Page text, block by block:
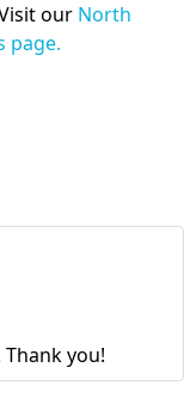
our North
page.
you!